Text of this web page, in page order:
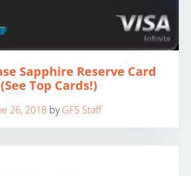
Sapphire Reserve Card
Top Cards!)
26, 2018 byGFS Staff